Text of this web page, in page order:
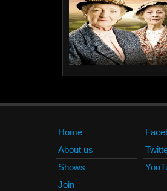
Home
About us
Shows
Join